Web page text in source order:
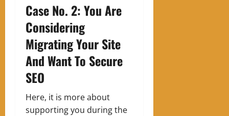
Case No. 2: You Are
Considering
Migrating Your Site
And Want To Secure
SEO
Here, it is more about
supporting you during the